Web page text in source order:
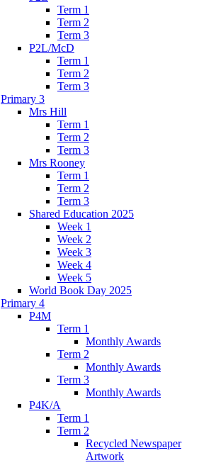
Term 1
Term 2
Term 3
P2L/McD
Term 1
Term 2
Term 3
Primary 3
Mrs Hill
Term 1
Term 2
Term 3
Mrs Rooney
Term 1
Term 2
Term 3
Shared Education 2025
Week 1
Week 2
Week 3
Week 4
Week 5
World Book Day 2025
Primary 4
P4M
Term 1
Monthly Awards
Term 2
Monthly Awards
Term 3
Monthly Awards
P4K/A
Term 1
Term 2
Recycled Newspaper
Artwork